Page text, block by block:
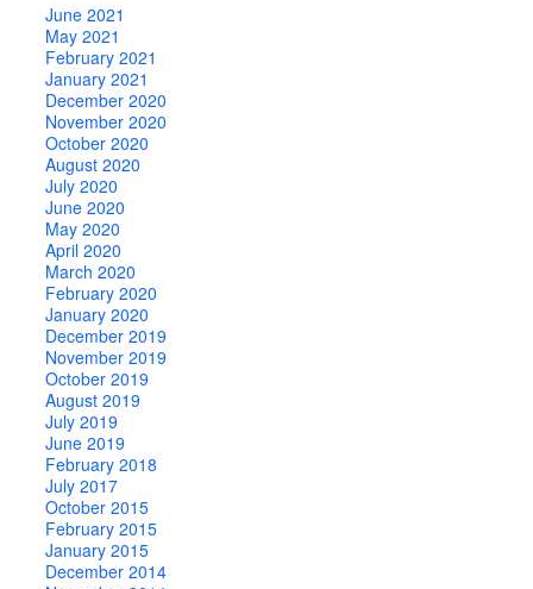
June 2021
May 2021
February 2021
January 2021
December 2020
November 2020
October 2020
August 2020
July 2020
June 2020
May 2020
April 2020
March 2020
February 2020
January 2020
December 2019
November 2019
October 2019
August 2019
July 2019
June 2019
February 2018
July 2017
October 2015
February 2015
January 2015
December 2014